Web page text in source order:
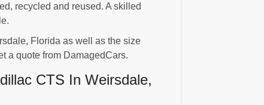
recycled and reused. A skilled
Florida as well as the size
a quote from DamagedCars.
CTS In Weirsdale,